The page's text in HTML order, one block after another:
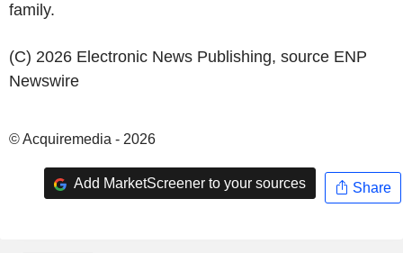
family.
(C) 2026 Electronic News Publishing, source ENP
Newswire
© Acquiremedia - 2026
Add MarketScreener to your sources Share